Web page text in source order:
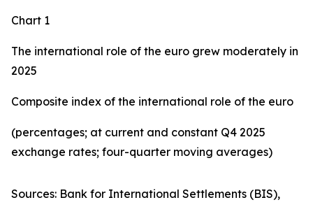
Chart 1
The international role of the euro grew moderately in
2025
Composite index of the international role of the euro
(percentages; at current and constant Q4 2025
exchange rates; four-quarter moving averages)
Sources: Bank for International Settlements (BIS),